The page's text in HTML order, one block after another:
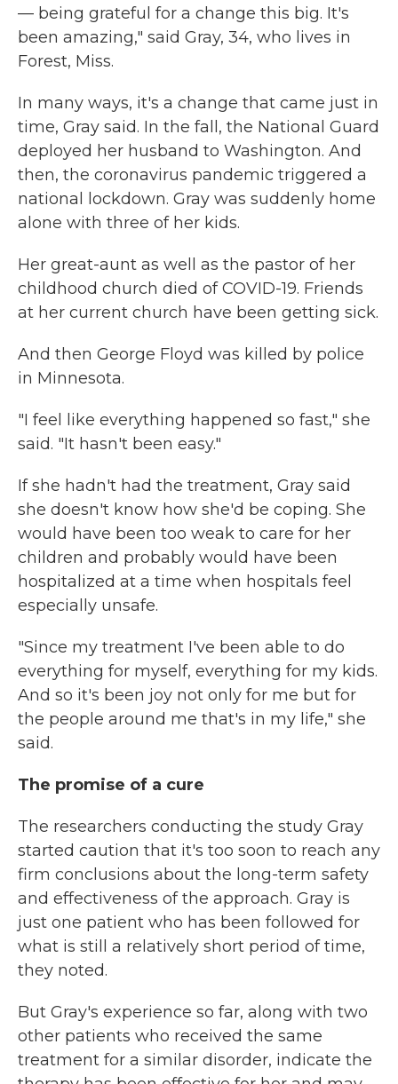
— being grateful for a change this big. It's
been amazing," said Gray, 34, who lives in
Forest, Miss.
In many ways, it's a change that came just in
time, Gray said. In the fall, the National Guard
deployed her husband to Washington. And
then, the coronavirus pandemic triggered a
national lockdown. Gray was suddenly home
alone with three of her kids.
Her great-aunt as well as the pastor of her
childhood church died of COVID-19. Friends
at her current church have been getting sick.
And then George Floyd was killed by police
in Minnesota.
"I feel like everything happened so fast," she
said. "It hasn't been easy."
If she hadn't had the treatment, Gray said
she doesn't know how she'd be coping. She
would have been too weak to care for her
children and probably would have been
hospitalized at a time when hospitals feel
especially unsafe.
"Since my treatment I've been able to do
everything for myself, everything for my kids.
And so it's been joy not only for me but for
the people around me that's in my life," she
said.
The promise of a cure
The researchers conducting the study Gray
started caution that it's too soon to reach any
firm conclusions about the long-term safety
and effectiveness of the approach. Gray is
just one patient who has been followed for
what is still a relatively short period of time,
they noted.
But Gray's experience so far, along with two
other patients who received the same
treatment for a similar disorder, indicate the